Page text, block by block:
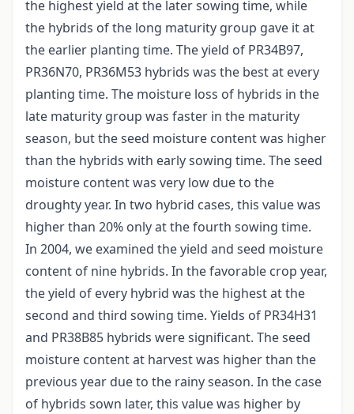
the highest yield at the later sowing time, while
the hybrids of the long maturity group gave it at
the earlier planting time. The yield of PR34B97,
PR36N70, PR36M53 hybrids was the best at every
planting time. The moisture loss of hybrids in the
late maturity group was faster in the maturity
season, but the seed moisture content was higher
than the hybrids with early sowing time. The seed
moisture content was very low due to the
droughty year. In two hybrid cases, this value was
higher than 20% only at the fourth sowing time.
In 2004, we examined the yield and seed moisture
content of nine hybrids. In the favorable crop year,
the yield of every hybrid was the highest at the
second and third sowing time. Yields of PR34H31
and PR38B85 hybrids were significant. The seed
moisture content at harvest was higher than the
previous year due to the rainy season. In the case
of hybrids sown later, this value was higher by